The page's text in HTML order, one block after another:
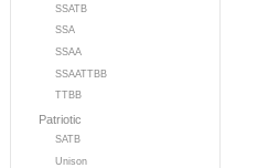
SSATB
SSA
SSAA
SSAATTBB
TTBB
Patriotic
SATB
Unison